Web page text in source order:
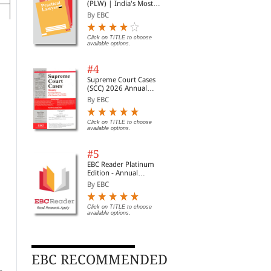
Law Course Online
(Premium)
By Hemant Batra
(PLW) | India's Most
Widely Read Legal
Magazine | Monthly
Digest of SCC | News
Briefs | Important Cases
| Legal Roundup
By EBC
Click on TITLE to choose
available options.
#4
Supreme Court Cases
(SCC) 2026 Annual
Subscription
By EBC
Click on TITLE to choose
available options.
#5
EBC Reader Platinum
Edition - Annual
Subscription Law
eBooks
By EBC
Click on TITLE to choose
available options.
EBC RECOMMENDED